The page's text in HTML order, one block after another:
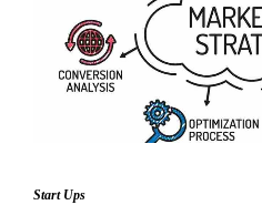
Start Ups